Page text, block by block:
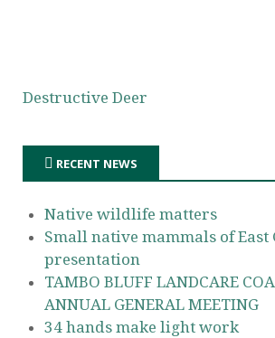
Destructive Deer
RECENT NEWS
Native wildlife matters
Small native mammals of East
presentation
TAMBO BLUFF LANDCARE
ANNUAL GENERAL MEETING
34 hands make light work